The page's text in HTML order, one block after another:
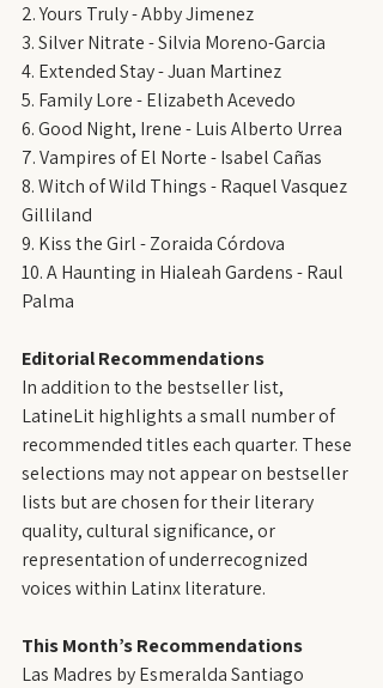
2. Yours Truly - Abby Jimenez
3. Silver Nitrate - Silvia Moreno-Garcia
4. Extended Stay - Juan Martinez
5. Family Lore - Elizabeth Acevedo
6. Good Night, Irene - Luis Alberto Urrea
7. Vampires of El Norte - Isabel Cañas
8. Witch of Wild Things - Raquel Vasquez
Gilliland
9. Kiss the Girl - Zoraida Córdova
10. A Haunting in Hialeah Gardens - Raul
Palma
Editorial Recommendations
In addition to the bestseller list,
LatineLit highlights a small number of
recommended titles each quarter. These
selections may not appear on bestseller
lists but are chosen for their literary
quality, cultural significance, or
representation of underrecognized
voices within Latinx literature.
This Month’s Recommendations
Las Madres by Esmeralda Santiago